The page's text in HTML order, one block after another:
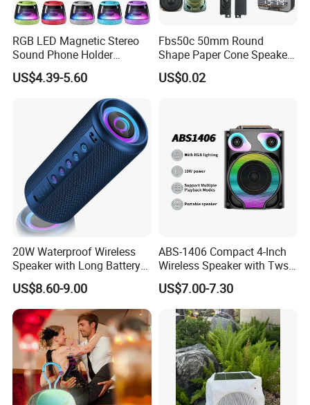
RGB LED Magnetic Stereo
Sound Phone Holder
Bluetooth Speaker
Waterproof Wireless
US$4.39-5.60
Fbs50c 50mm Round
Shape Paper Cone Speaker
with Ears (FBELE)
US$0.02
20W Waterproof Wireless
Speaker with Long Battery
Life for All Phones
US$8.60-9.00
ABS-1406 Compact 4-Inch
Wireless Speaker with Tws
and Bluetooth Support
US$7.00-7.30